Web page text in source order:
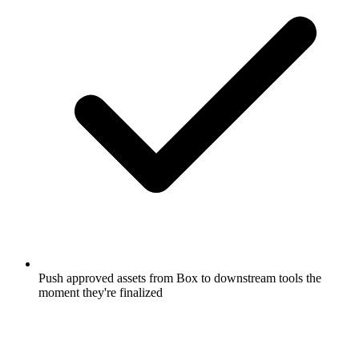
Push approved assets from Box to downstream tools the
moment they're finalized